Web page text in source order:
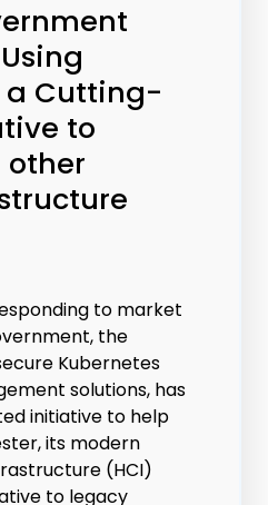
a Cutting-
to
other
to market
the
Kubernetes
solutions, has
initiative to help
its modern
(HCI)
to legacy